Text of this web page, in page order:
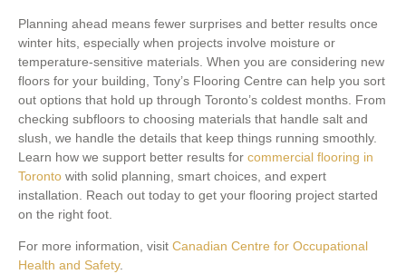
Planning ahead means fewer surprises and better results once
winter hits, especially when projects involve moisture or
temperature-sensitive materials. When you are considering new
floors for your building, Tony’s Flooring Centre can help you sort
out options that hold up through Toronto’s coldest months. From
checking subfloors to choosing materials that handle salt and
slush, we handle the details that keep things running smoothly.
Learn how we support better results for commercial flooring in
Toronto with solid planning, smart choices, and expert
installation. Reach out today to get your flooring project started
on the right foot.
For more information, visit Canadian Centre for Occupational
Health and Safety.